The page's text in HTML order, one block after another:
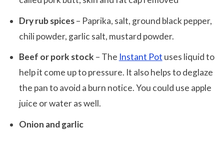
Dry rub spices– Paprika, salt, ground black pepper,
chili powder, garlic salt, mustard powder.
Beef or pork stock – The Instant Pot uses liquid to
help it come up to pressure. It also helps to deglaze
the pan to avoid a burn notice. You could use apple
juice or water as well.
Onion and garlic